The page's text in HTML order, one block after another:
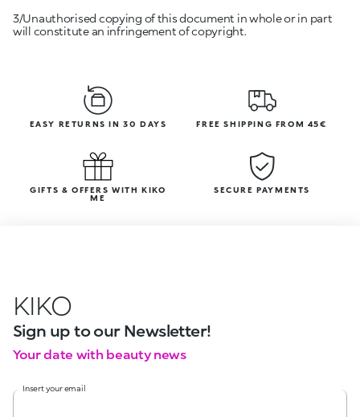
3/Unauthorised copying of this document in whole or in part
will constitute an infringement of copyright.
EASY RETURNS IN 30 DAYS FREE SHIPPING FROM 45€
GIFTS & OFFERS WITH KIKO
ME
SECURE PAYMENTS
KIKO
Sign up to our Newsletter!
Your date with beauty news
Insert your email